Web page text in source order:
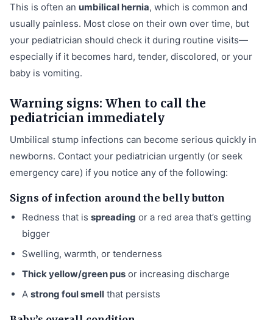
This is often an umbilical hernia, which is common and
usually painless. Most close on their own over time, but
your pediatrician should check it during routine visits—
especially if it becomes hard, tender, discolored, or your
baby is vomiting.
Warning signs: When to call the
pediatrician immediately
Umbilical stump infections can become serious quickly in
newborns. Contact your pediatrician urgently (or seek
emergency care) if you notice any of the following:
Signs of infection around the belly button
Redness that is spreading or a red area that’s getting
bigger
Swelling, warmth, or tenderness
Thick yellow/green pus or increasing discharge
A strong foul smell that persists